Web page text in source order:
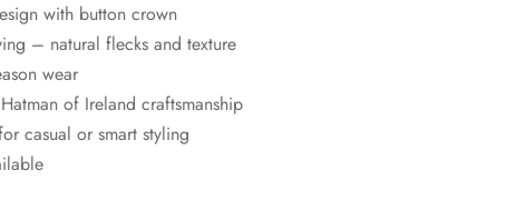
with button crown
– natural flecks and texture
wear
of Ireland craftsmanship
casual or smart styling